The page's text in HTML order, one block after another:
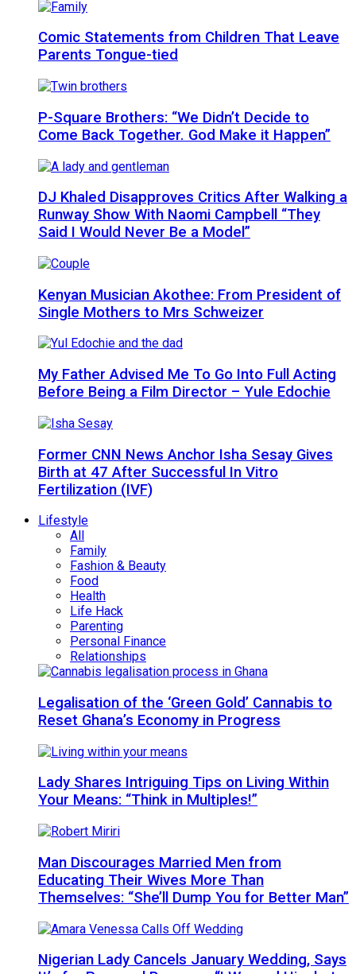
Comic Statements from Children That Leave
Parents Tongue-tied
P-Square Brothers: “We Didn’t Decide to
Come Back Together. God Make it Happen”
DJ Khaled Disapproves Critics After Walking a
Runway Show With Naomi Campbell “They
Said I Would Never Be a Model”
Kenyan Musician Akothee: From President of
Single Mothers to Mrs Schweizer
My Father Advised Me To Go Into Full Acting
Before Being a Film Director – Yule Edochie
Former CNN News Anchor Isha Sesay Gives
Birth at 47 After Successful In Vitro
Fertilization (IVF)
Lifestyle
All
Family
Fashion & Beauty
Food
Health
Life Hack
Parenting
Personal Finance
Relationships
Legalisation of the ‘Green Gold’ Cannabis to
Reset Ghana’s Economy in Progress
Lady Shares Intriguing Tips on Living Within
Your Means: “Think in Multiples!”
Man Discourages Married Men from
Educating Their Wives More Than
Themselves: “She’ll Dump You for Better Man”
Nigerian Lady Cancels January Wedding, Says